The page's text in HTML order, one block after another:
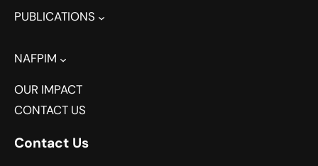
PUBLICATIONS
NAFPIM
OUR IMPACT
CONTACT US
Contact Us